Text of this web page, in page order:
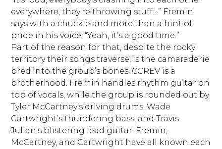
everywhere, they’re throwing stuff…” Fremin
says with a chuckle and more than a hint of
pride in his voice. “Yeah, it’s a good time.”
Part of the reason for that, despite the rocky
territory their songs traverse, is the camaraderie
bred into the group’s bones. CCREV is a
brotherhood. Fremin handles rhythm guitar on
top of vocals, while the group is rounded out by
Tyler McCartney’s driving drums, Wade
Cartwright’s thundering bass, and Travis
Julian’s blistering lead guitar. Fremin,
McCartney, and Cartwright have all known each